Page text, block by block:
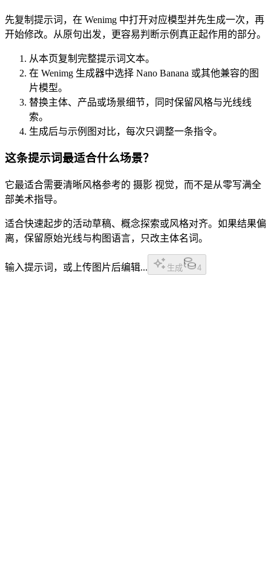
先复制提示词，在 Wenimg 中打开对应模型并先生成一次，再
开始修改。从原句出发，更容易判断示例真正起作用的部分。
从本页复制完整提示词文本。
在 Wenimg 生成器中选择 Nano Banana 或其他兼容的图
片模型。
替换主体、产品或场景细节，同时保留风格与光线线
索。
生成后与示例图对比，每次只调整一条指令。
这条提示词最适合什么场景？
它最适合需要清晰风格参考的 摄影 视觉，而不是从零写满全
部美术指导。
适合快速起步的活动草稿、概念探索或风格对齐。如果结果偏
离，保留原始光线与构图语言，只改主体名词。
输入提示词，或上传图片后编辑... 生成 4